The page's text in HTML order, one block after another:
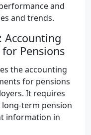
and
and trends.
Accounting
Pensions
the accounting
for pensions
It requires
term pension
information in